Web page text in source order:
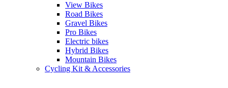
View Bikes
Road Bikes
Gravel Bikes
Pro Bikes
Electric bikes
Hybrid Bikes
Mountain Bikes
Cycling Kit & Accessories